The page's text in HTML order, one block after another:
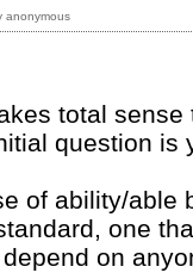
anonymous
total
question is
of ability/able
one
on